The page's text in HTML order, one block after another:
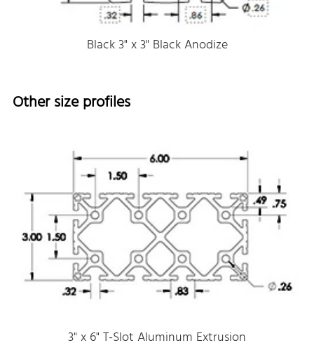
Black 3" x 3" Black Anodize
Other size profiles
3" x 6" T-Slot Aluminum Extrusion